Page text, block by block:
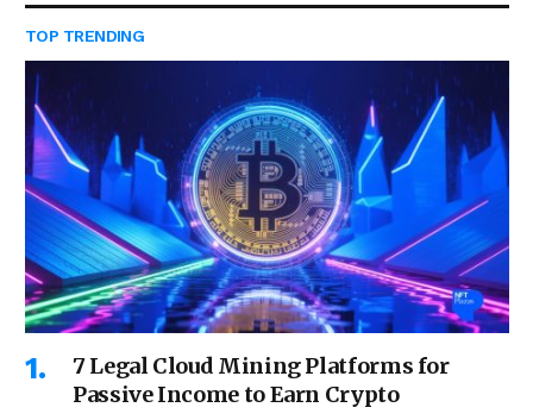
TOP TRENDING
7 Legal Cloud Mining Platforms for
Passive Income to Earn Crypto